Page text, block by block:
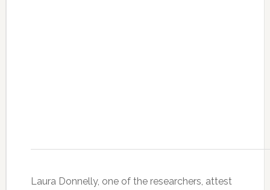
Laura Donnelly, one of the researchers, attest